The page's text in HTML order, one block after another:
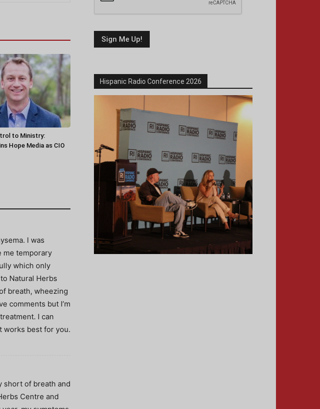
to Ministry:
Hope Media as CIO
I was
me temporary
which only
Natural Herbs
breath, wheezing
comments but I’m
I can
works best for you.
short of breath and
Centre and
Hispanic Radio Conference 2026